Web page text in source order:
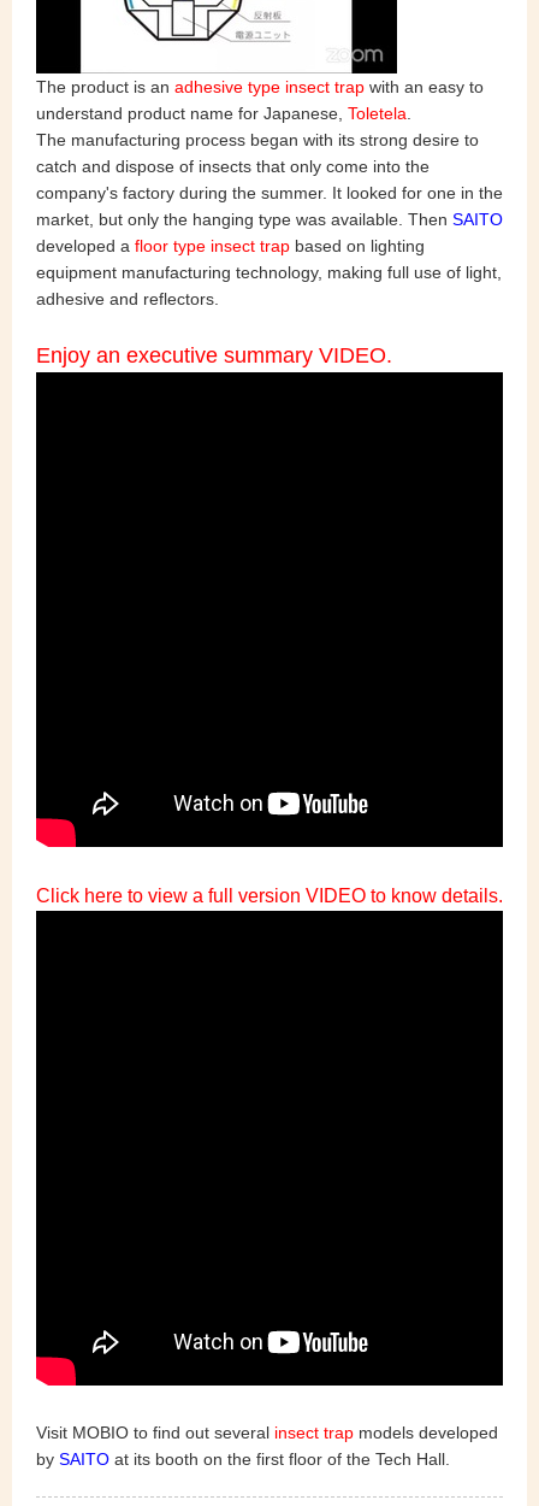
The product is an adhesive type insect trap with an easy to
understand product name for Japanese, Toletela.
The manufacturing process began with its strong desire to
catch and dispose of insects that only come into the
company's factory during the summer. It looked for one in the
market, but only the hanging type was available. Then SAITO
developed a floor type insect trap based on lighting
equipment manufacturing technology, making full use of light,
adhesive and reflectors.
Enjoy an executive summary VIDEO.
Click here to view a full version VIDEO to know details.
Visit MOBIO to find out several insect trap models developed
by SAITO at its booth on the first floor of the Tech Hall.